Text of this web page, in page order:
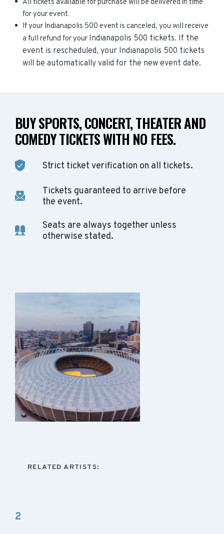
All tickets available for purchase will be delivered in time
for your event.
If your Indianapolis 500 event is canceled, you will receive
a full refund for your Indianapolis 500 tickets. If the
event is rescheduled, your Indianapolis 500 tickets
will be automatically valid for the new event date.
BUY SPORTS, CONCERT, THEATER AND
COMEDY TICKETS WITH NO FEES.
Strict ticket verification on all tickets.
Tickets guaranteed to arrive before
the event.
Seats are always together unless
otherwise stated.
RELATED ARTISTS:
2